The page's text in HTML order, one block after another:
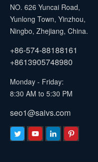
NO. 626 Yuncai Road,
Yunlong Town, Yinzhou,
Ningbo, Zhejiang, China.
+86-574-88188161
+8613905748980
Monday - Friday:
8:30 AM to 5:30 PM
seo1@saivs.com